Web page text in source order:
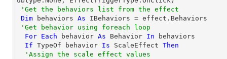
'Get the behaviors list from the effect
Dim behaviors As IBehaviors = effect.Behaviors
'Get behavior using foreach loop
For Each behavior As Behavior In behaviors
If TypeOf behavior Is ScaleEffect Then
'Assign the scale effect values